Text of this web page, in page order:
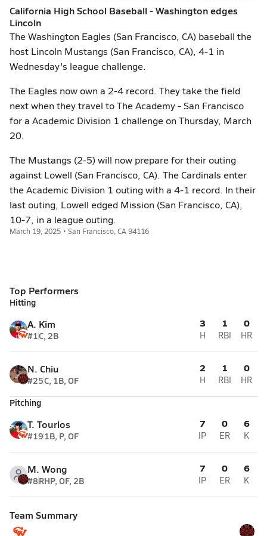
California High School Baseball - Washington edges
Lincoln
The Washington Eagles (San Francisco, CA) baseball the
host Lincoln Mustangs (San Francisco, CA), 4-1 in
Wednesday's league challenge.
The Eagles now own a 2-4 record. They take the field
next when they travel to The Academy - San Francisco
for a Academic Division 1 challenge on Thursday, March
20.
The Mustangs (2-5) will now prepare for their outing
against Lowell (San Francisco, CA). The Cardinals enter
the Academic Division 1 outing with a 4-1 record. In their
last outing, Lowell edged Mission (San Francisco, CA),
10-7, in a league outing.
March 19, 2025 • San Francisco, CA 94116
Top Performers
Hitting
A. Kim
#1C, 2B
3
H
1
RBI
0
HR
N. Chiu
#25C, 1B, OF
2
H
1
RBI
0
HR
Pitching
T. Tourlos
#191B, P, OF
7
IP
0
ER
6
K
M. Wong
#8RHP, OF, 2B
7
IP
0
ER
6
K
Team Summary